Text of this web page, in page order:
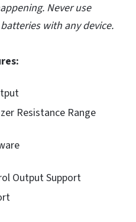
Never use
with any device.
Resistance Range
Output Support